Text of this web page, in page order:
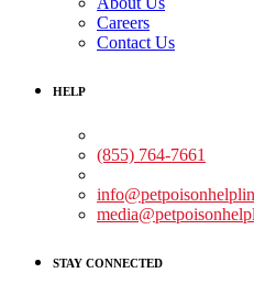
Careers
Contact Us
HELP
(855) 764-7661
STAY CONNECTED